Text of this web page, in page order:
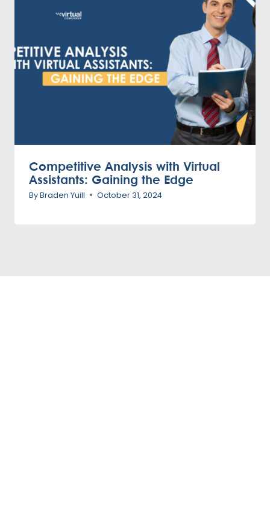
Competitive Analysis with Virtual
Assistants: Gaining the Edge
ByBraden Yuill October 31, 2024